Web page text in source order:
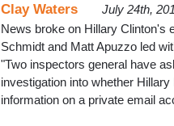
Clay Waters
July 24th,
News broke on Hillary Clinton's
Schmidt and Matt Apuzzo led
"Two inspectors general have
investigation into whether
information on a private email